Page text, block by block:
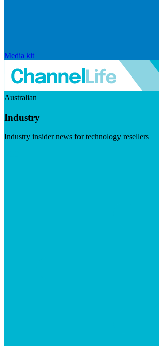
Media kit
Australian
Industry
Industry insider news for technology resellers